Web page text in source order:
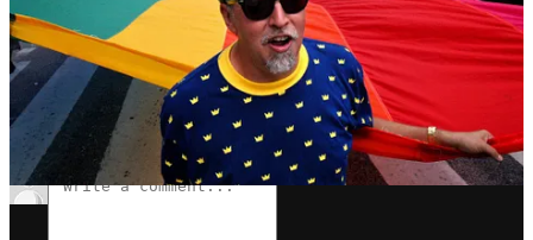
Share
Previous
Next
Discussion about this post
Comments Restacks